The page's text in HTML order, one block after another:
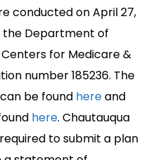
conducted on April 27,
the Department of
for Medicare &
number 185236. The
be foundhereand
here. Chautauqua
to submit a plan